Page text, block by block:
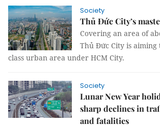
Society
Thủ Đức City’s
Covering an area of
Thủ Đức City is aiming
class urban area under HCM City.
Society
Lunar New Year
sharp declines in
and fatalities